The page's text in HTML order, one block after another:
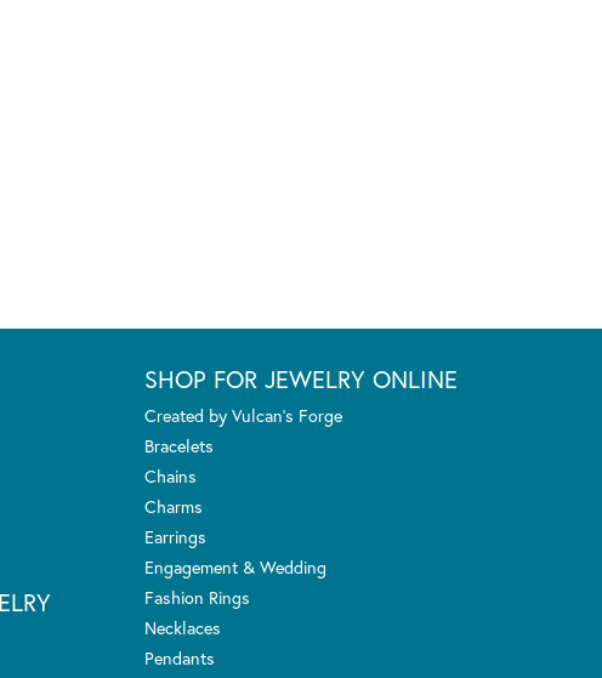
SHOP FOR JEWELRY ONLINE
Created by Vulcan's Forge
Bracelets
Chains
Charms
Earrings
Engagement & Wedding
Fashion Rings
Necklaces
Pendants